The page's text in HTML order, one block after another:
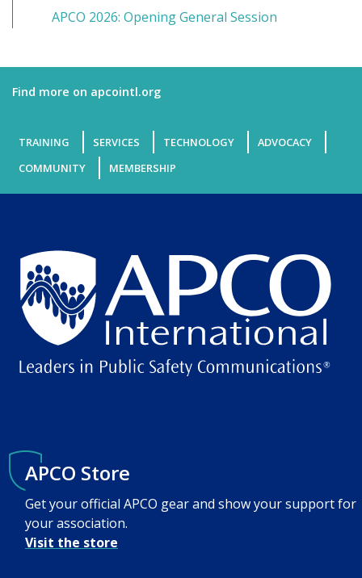
APCO 2026: Opening General Session
Find more on apcointl.org
TRAINING SERVICES TECHNOLOGY
ADVOCACY
COMMUNITY
MEMBERSHIP
APCO Store
Get your official APCO gear and show your support for
your association.
Visit the store